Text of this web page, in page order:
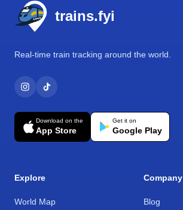
trains.fyi
Real-time train tracking around the world.
Download on the
App Store
Get it on
Google Play
Explore
World Map
Company
Blog